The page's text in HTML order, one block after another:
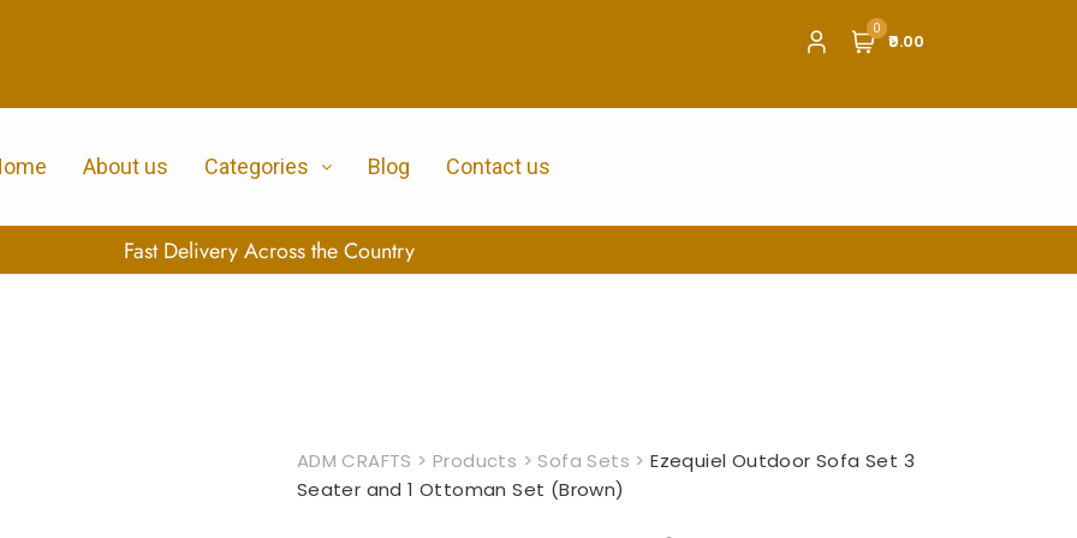
0
₹0.00
About us Categories Blog Contact us
100% Secure Payment
ADM CRAFTS > Products > Sofa Sets >Ezequiel Outdoor Sofa Set 3
Seater and 1 Ottoman Set (Brown)